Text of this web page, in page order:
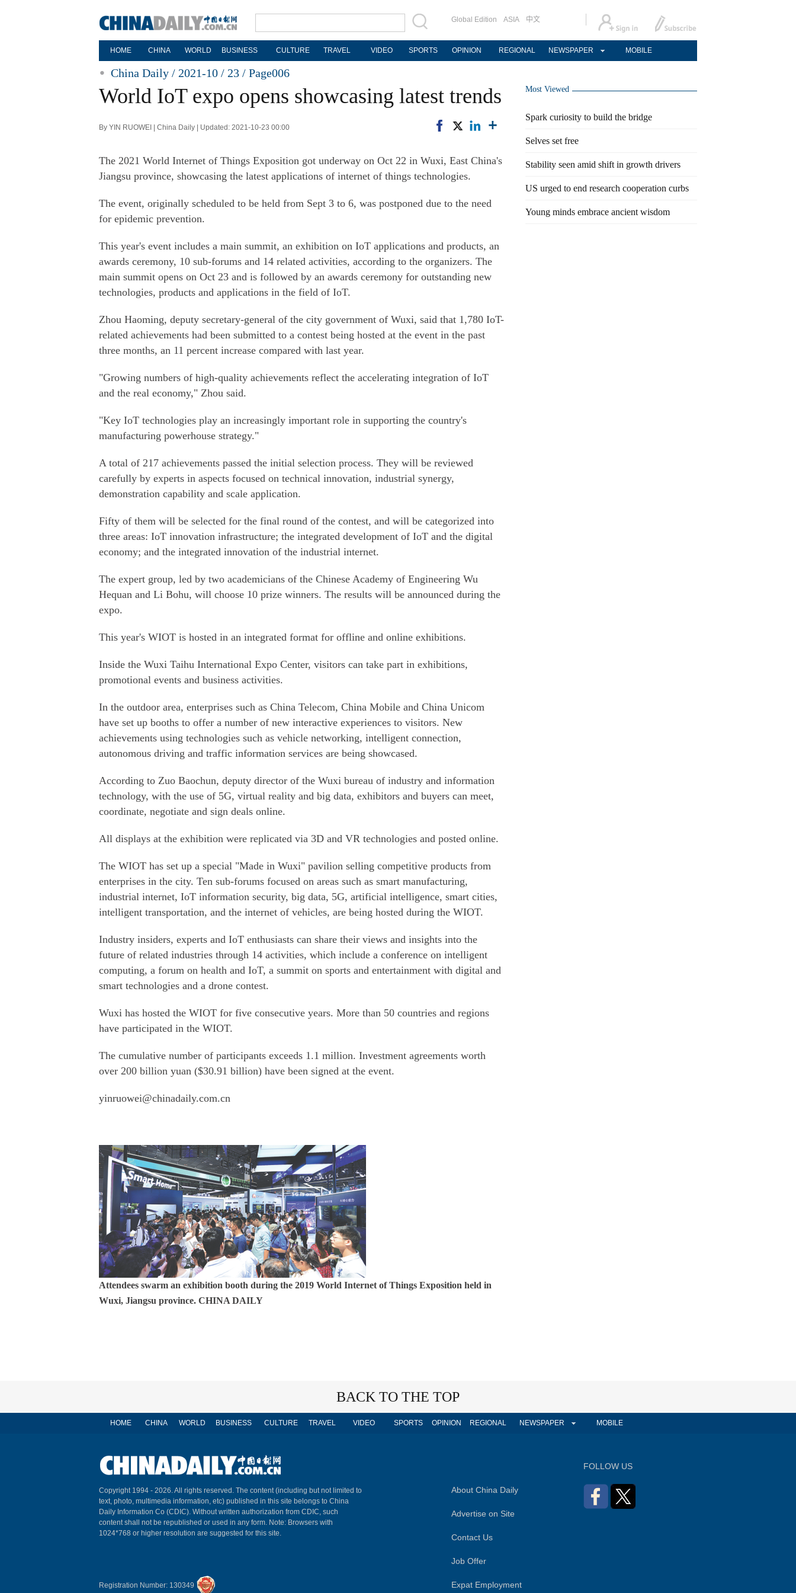
Global Edition ASIA 中文
HOME CHINA WORLD BUSINESS CULTURE TRAVEL VIDEO SPORTS OPINION REGIONAL NEWSPAPER MOBILE
China Daily / 2021-10 / 23 / Page006
World IoT expo opens showcasing latest trends
By YIN RUOWEI | China Daily | Updated: 2021-10-23 00:00
The 2021 World Internet of Things Exposition got underway on Oct 22 in Wuxi, East China's
Jiangsu province, showcasing the latest applications of internet of things technologies.
The event, originally scheduled to be held from Sept 3 to 6, was postponed due to the need
for epidemic prevention.
This year's event includes a main summit, an exhibition on IoT applications and products, an
awards ceremony, 10 sub-forums and 14 related activities, according to the organizers. The
main summit opens on Oct 23 and is followed by an awards ceremony for outstanding new
technologies, products and applications in the field of IoT.
Zhou Haoming, deputy secretary-general of the city government of Wuxi, said that 1,780 IoT-
related achievements had been submitted to a contest being hosted at the event in the past
three months, an 11 percent increase compared with last year.
"Growing numbers of high-quality achievements reflect the accelerating integration of IoT
and the real economy," Zhou said.
"Key IoT technologies play an increasingly important role in supporting the country's
manufacturing powerhouse strategy."
A total of 217 achievements passed the initial selection process. They will be reviewed
carefully by experts in aspects focused on technical innovation, industrial synergy,
demonstration capability and scale application.
Fifty of them will be selected for the final round of the contest, and will be categorized into
three areas: IoT innovation infrastructure; the integrated development of IoT and the digital
economy; and the integrated innovation of the industrial internet.
The expert group, led by two academicians of the Chinese Academy of Engineering Wu
Hequan and Li Bohu, will choose 10 prize winners. The results will be announced during the
expo.
This year's WIOT is hosted in an integrated format for offline and online exhibitions.
Inside the Wuxi Taihu International Expo Center, visitors can take part in exhibitions,
promotional events and business activities.
In the outdoor area, enterprises such as China Telecom, China Mobile and China Unicom
have set up booths to offer a number of new interactive experiences to visitors. New
achievements using technologies such as vehicle networking, intelligent connection,
autonomous driving and traffic information services are being showcased.
According to Zuo Baochun, deputy director of the Wuxi bureau of industry and information
technology, with the use of 5G, virtual reality and big data, exhibitors and buyers can meet,
coordinate, negotiate and sign deals online.
All displays at the exhibition were replicated via 3D and VR technologies and posted online.
The WIOT has set up a special "Made in Wuxi" pavilion selling competitive products from
enterprises in the city. Ten sub-forums focused on areas such as smart manufacturing,
industrial internet, IoT information security, big data, 5G, artificial intelligence, smart cities,
intelligent transportation, and the internet of vehicles, are being hosted during the WIOT.
Industry insiders, experts and IoT enthusiasts can share their views and insights into the
future of related industries through 14 activities, which include a conference on intelligent
computing, a forum on health and IoT, a summit on sports and entertainment with digital and
smart technologies and a drone contest.
Wuxi has hosted the WIOT for five consecutive years. More than 50 countries and regions
have participated in the WIOT.
The cumulative number of participants exceeds 1.1 million. Investment agreements worth
over 200 billion yuan ($30.91 billion) have been signed at the event.
yinruowei@chinadaily.com.cn
Attendees swarm an exhibition booth during the 2019 World Internet of Things Exposition held in
Wuxi, Jiangsu province. CHINA DAILY
Most Viewed
Spark curiosity to build the bridge
Selves set free
Stability seen amid shift in growth drivers
US urged to end research cooperation curbs
Young minds embrace ancient wisdom
BACK TO THE TOP
HOME CHINA WORLD BUSINESS CULTURE TRAVEL VIDEO SPORTS OPINION REGIONAL NEWSPAPER MOBILE
Copyright 1994 - 2026. All rights reserved. The content (including but not limited to
text, photo, multimedia information, etc) published in this site belongs to China
Daily Information Co (CDIC). Without written authorization from CDIC, such
content shall not be republished or used in any form. Note: Browsers with
1024*768 or higher resolution are suggested for this site.
Registration Number: 130349
About China Daily
Advertise on Site
Contact Us
Job Offer
Expat Employment
FOLLOW US